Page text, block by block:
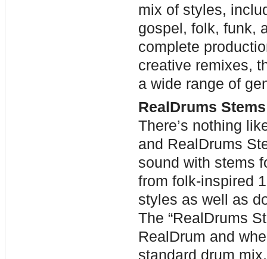
mix of styles,
gospel, folk, funk,
complete
creative remixes,
a wide range of
RealDrums
There’s nothing
and RealDrums
sound with stems
from folk-inspired
styles as well as
The “RealDrums
RealDrum and
standard drum